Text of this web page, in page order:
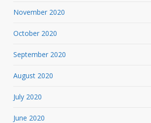
November 2020
October 2020
September 2020
August 2020
July 2020
June 2020